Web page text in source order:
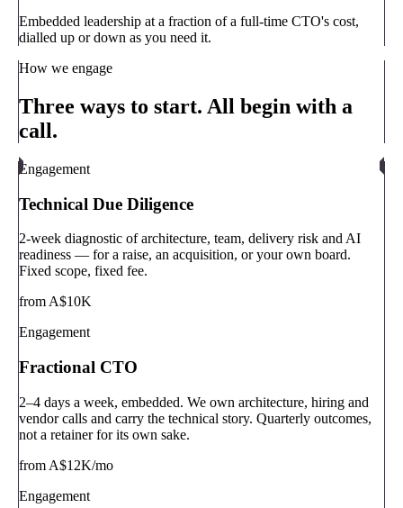
Embedded leadership at a fraction of a full-time CTO's cost,
dialled up or down as you need it.
How we engage
Three ways to start. All begin with a
call.
Engagement
Technical Due Diligence
2-week diagnostic of architecture, team, delivery risk and AI
readiness — for a raise, an acquisition, or your own board.
Fixed scope, fixed fee.
from A$10K
Engagement
Fractional CTO
2–4 days a week, embedded. We own architecture, hiring and
vendor calls and carry the technical story. Quarterly outcomes,
not a retainer for its own sake.
from A$12K/mo
Engagement